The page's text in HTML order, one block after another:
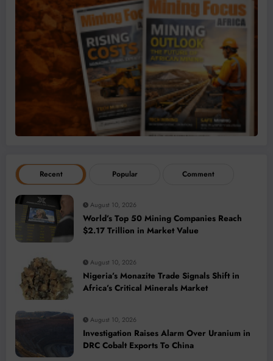
Recent Popular Comment
August 10, 2026
World’s Top 50 Mining Companies Reach
$2.17 Trillion in Market Value
August 10, 2026
Nigeria’s Monazite Trade Signals Shift in
Africa’s Critical Minerals Market
August 10, 2026
Investigation Raises Alarm Over Uranium in
DRC Cobalt Exports To China